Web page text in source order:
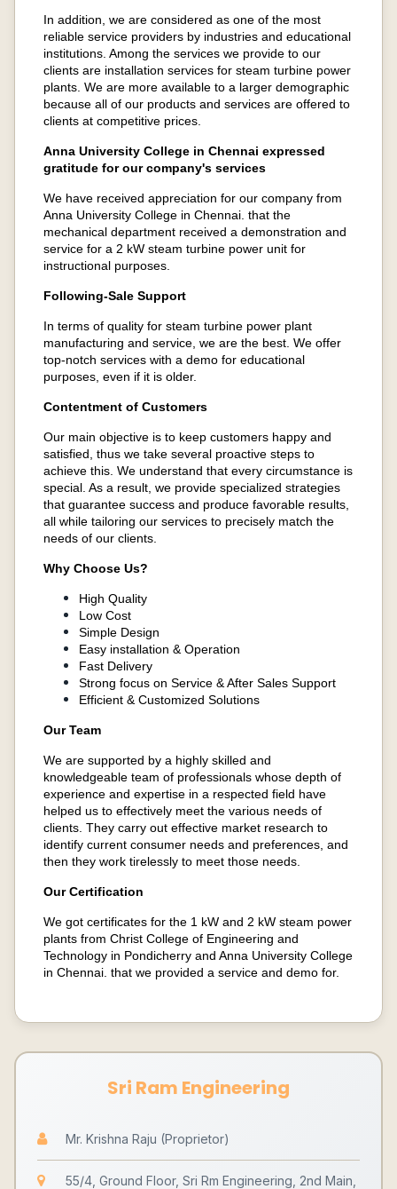
In addition, we are considered as one of the most
reliable service providers by industries and educational
institutions. Among the services we provide to our
clients are installation services for steam turbine power
plants. We are more available to a larger demographic
because all of our products and services are offered to
clients at competitive prices.
Anna University College in Chennai expressed
gratitude for our company's services
We have received appreciation for our company from
Anna University College in Chennai. that the
mechanical department received a demonstration and
service for a 2 kW steam turbine power unit for
instructional purposes.
Following-Sale Support
In terms of quality for steam turbine power plant
manufacturing and service, we are the best. We offer
top-notch services with a demo for educational
purposes, even if it is older.
Contentment of Customers​
Our main objective is to keep customers happy and
satisfied, thus we take several proactive steps to
achieve this. We understand that every circumstance is
special. As a result, we provide specialized strategies
that guarantee success and produce favorable results,
all while tailoring our services to precisely match the
needs of our clients.
Why Choose Us?
High Quality
Low Cost
Simple Design
Easy installation & Operation
Fast Delivery
Strong focus on Service & After Sales Support
Efficient & Customized Solutions
Our Team​
We are supported by a highly skilled and
knowledgeable team of professionals whose depth of
experience and expertise in a respected field have
helped us to effectively meet the various needs of
clients. They carry out effective market research to
identify current consumer needs and preferences, and
then they work tirelessly to meet those needs.
Our Certification
We got certificates for the 1 kW and 2 kW steam power
plants from Christ College of Engineering and
Technology in Pondicherry and Anna University College
in Chennai. that we provided a service and demo for.
Sri Ram Engineering
Mr. Krishna Raju (Proprietor)
55/4, Ground Floor, Sri Rm Engineering, 2nd Main,